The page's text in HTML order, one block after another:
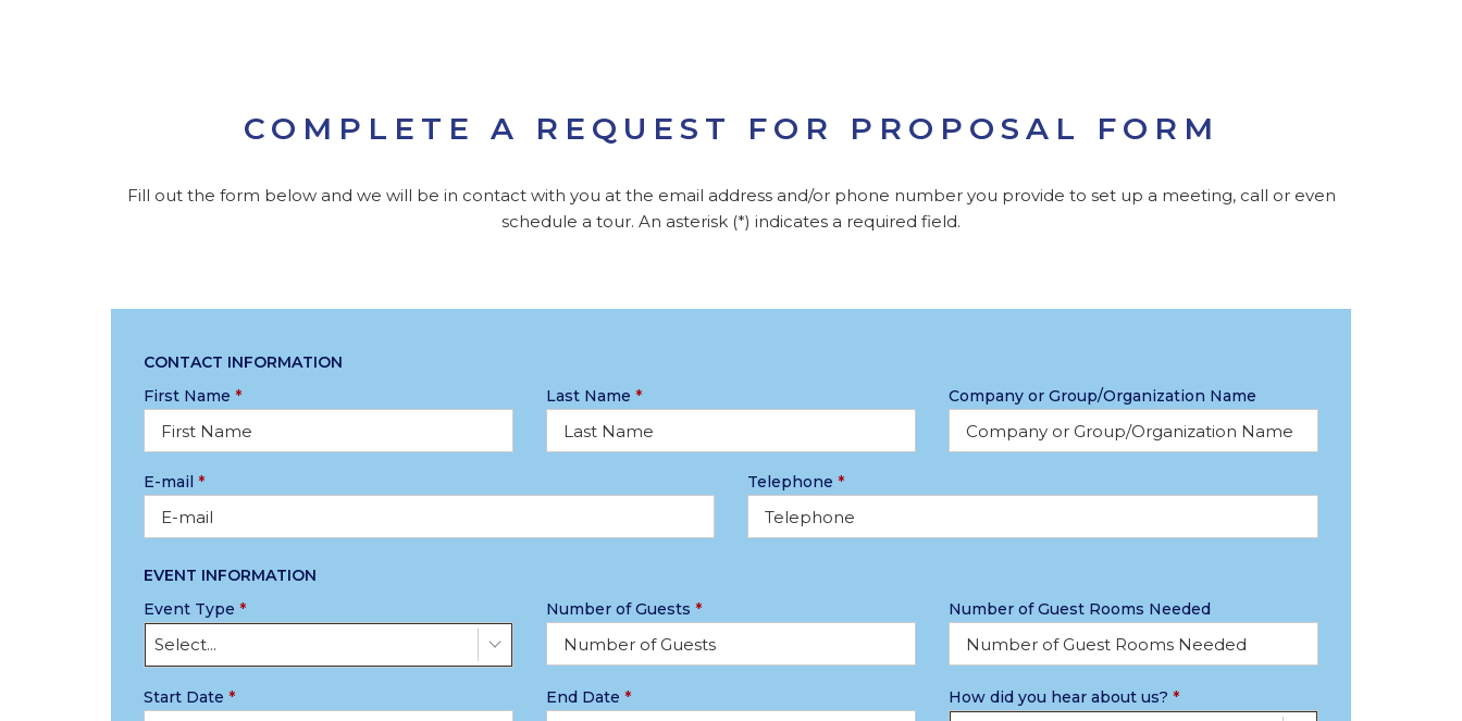
COMPLETE A REQUEST FOR PROPOSAL FORM
Fill out the form below and we will be in contact with you at the email address and/or phone number you provide to set up a meeting, call or even
schedule a tour. An asterisk (*) indicates a required field.
CONTACT INFORMATION
First Name * Last Name * Company or Group/Organization Name
E-mail * Telephone *
EVENT INFORMATION
Event Type *
Select...
Number of Guests * Number of Guest Rooms Needed
Start Date * End Date * How did you hear about us? *